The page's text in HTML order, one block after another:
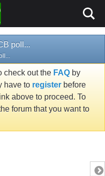
poll...
check out the FAQ by
have to register before
above to proceed. To
forum that you want to